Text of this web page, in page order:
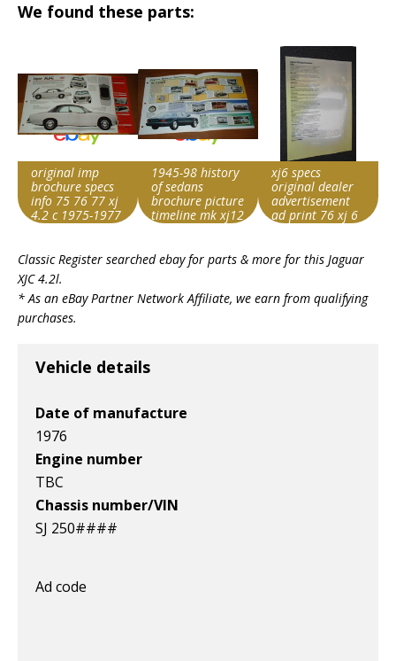
We found these parts:
original imp
brochure specs
info 75 76 77 xj
4.2 c 1975-1977
v1|317787064668|0
1945-98 history
of sedans
brochure picture
timeline mk xj12
v1|318441824089|0
xj6 specs
original dealer
advertisement
ad print 76 xj 6
v1|366133878084|0
Classic Register searched ebay for parts & more for this Jaguar
XJC 4.2l.
* As an eBay Partner Network Affiliate, we earn from qualifying
purchases.
Vehicle details
Date of manufacture
1976
Engine number
TBC
Chassis number/VIN
SJ 250####
Ad code